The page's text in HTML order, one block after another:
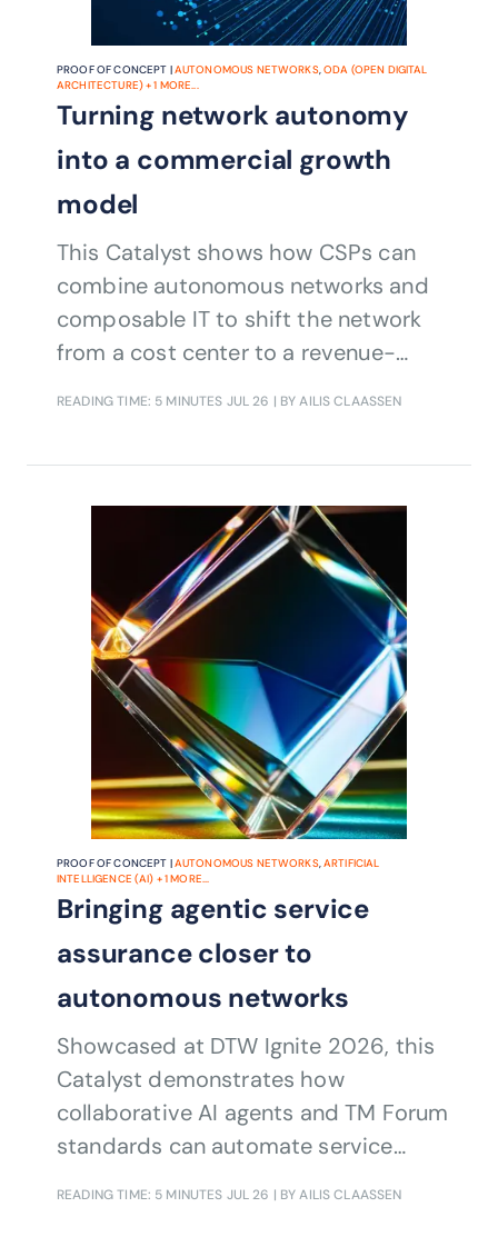
PROOF OF CONCEPT |AUTONOMOUS NETWORKS,ODA (OPEN DIGITAL
ARCHITECTURE)+1 MORE...
Turning network autonomy
into a commercial growth
model
This Catalyst shows how CSPs can
combine autonomous networks and
composable IT to shift the network
from a cost center to a revenue-
monetization models.
READING TIME: 5 MINUTES JUL 26 | BY AILIS CLAASSEN
PROOF OF CONCEPT |AUTONOMOUS NETWORKS,ARTIFICIAL
INTELLIGENCE (AI) +1MORE...
Bringing agentic service
assurance closer to
autonomous networks
Showcased at DTW Ignite 2026, this
Catalyst demonstrates how
collaborative AI agents and TM Forum
standards can automate service
READING TIME: 5 MINUTES JUL 26 | BY AILIS CLAASSEN